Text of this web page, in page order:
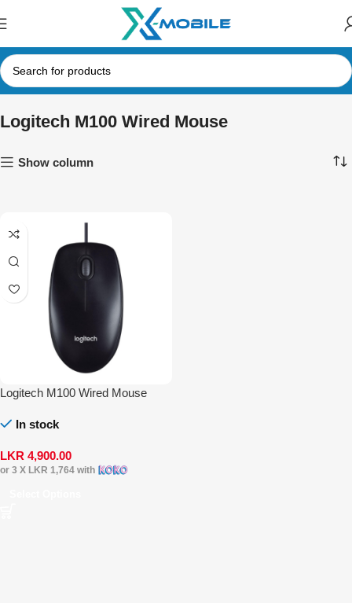
Logitech M100 Wired Mouse
Show column
Logitech M100 Wired Mouse
In stock
LKR 4,900.00
or 3 X LKR 1,764 with